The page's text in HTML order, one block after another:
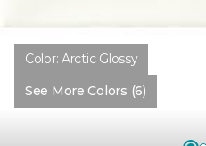
Color:Arctic Glossy
See More Colors (6)